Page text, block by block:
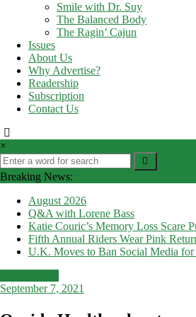
Smile with Dr. Suy
The Balanced Body
The Ragin’ Cajun
Issues
About Us
Why Advertise?
Readership
Subscription
Contact Us
×
Breaking News:
August 2026
Q&A with Lorene Bass
Katie Couric’s Memory Loss Scare
Fifth Annual Riders Wear Pink
U.K. Moves to Ban Social Media for
September 7, 2021